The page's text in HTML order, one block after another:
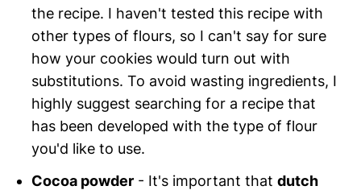
the recipe. I haven't tested this recipe with
other types of flours, so I can't say for sure
how your cookies would turn out with
substitutions. To avoid wasting ingredients, I
highly suggest searching for a recipe that
has been developed with the type of flour
you'd like to use.
Cocoa powder - It's important thatdutch